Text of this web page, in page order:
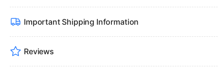
Important Shipping Information
Reviews